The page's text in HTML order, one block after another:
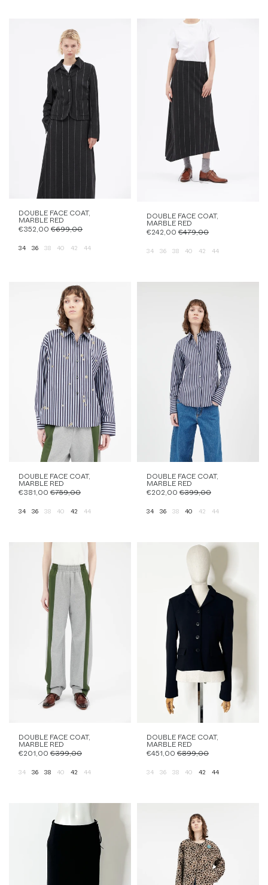
DOUBLE FACE COAT,
MARBLE RED
€352,00 €699,00
34 36 38 40 42 44
DOUBLE FACE COAT,
MARBLE RED
€242,00 €479,00
34 36 38 40 42 44
DOUBLE FACE COAT,
MARBLE RED
€381,00 €759,00
34 36 38 40 42 44
DOUBLE FACE COAT,
MARBLE RED
€202,00 €399,00
34 36 38 40 42 44
DOUBLE FACE COAT,
MARBLE RED
€201,00 €399,00
34 36 38 40 42 44
DOUBLE FACE COAT,
MARBLE RED
€451,00 €899,00
34 36 38 40 42 44